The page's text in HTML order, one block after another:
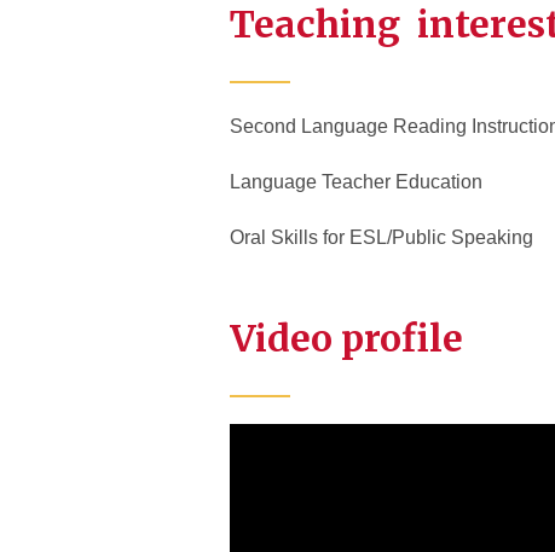
Teaching
Second Language Reading
Language Teacher Education
Oral Skills for ESL/Public Speaking
Video profile